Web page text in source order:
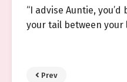
“I advise Auntie,
your tail between your
Prev